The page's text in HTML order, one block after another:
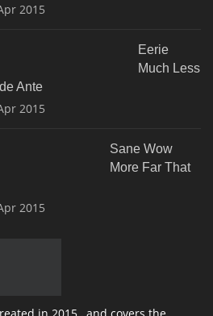
2015
Eerie
Much Less
Ante
2015
Sane Wow
More Far That
2015